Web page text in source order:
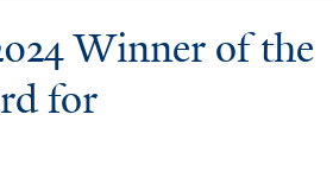
Winner of the
for